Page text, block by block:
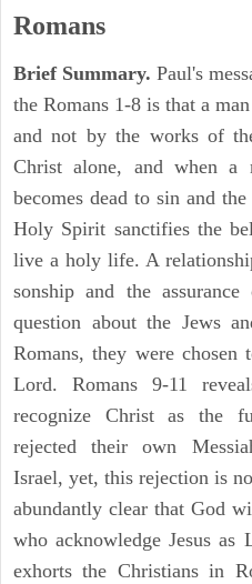
Romans
Brief Summary. Paul's
the Romans 1-8 is that a
and not by the works of
Christ alone, and when a
becomes dead to sin and
Holy Spirit sanctifies the
live a holy life. A
sonship and the
question about the Jews
Romans, they were chosen
Lord. Romans 9-11
recognize Christ as the
rejected their own
Israel, yet, this rejection is
abundantly clear that God
who acknowledge Jesus as
exhorts the Christians in